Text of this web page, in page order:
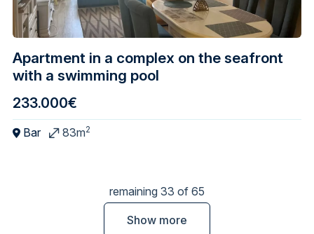
Apartment in a complex on the seafront
with a swimming pool
233.000€
Bar 83m2
remaining 33 of 65
Show more